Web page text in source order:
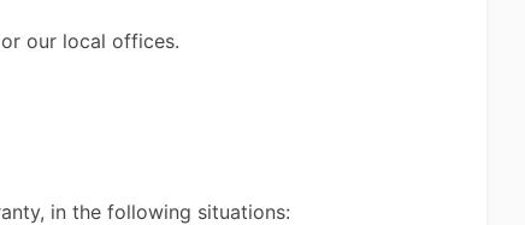
our local offices.
in the following situations: